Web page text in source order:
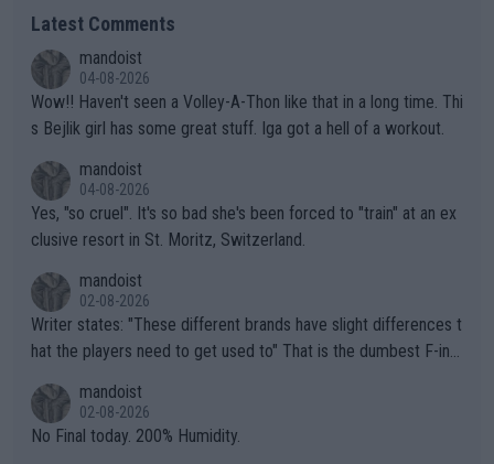
Latest Comments
mandoist
04-08-2026
Wow!! Haven't seen a Volley-A-Thon like that in a long time. Thi
s Bejlik girl has some great stuff. Iga got a hell of a workout.
mandoist
04-08-2026
Yes, "so cruel". It's so bad she's been forced to "train" at an ex
clusive resort in St. Moritz, Switzerland.
mandoist
02-08-2026
Writer states: "These different brands have slight differences t
hat the players need to get used to" That is the dumbest F-ing
n) telling the World's Top Players they are, essentially, full of sh
it.
mandoist
02-08-2026
No Final today. 200% Humidity.